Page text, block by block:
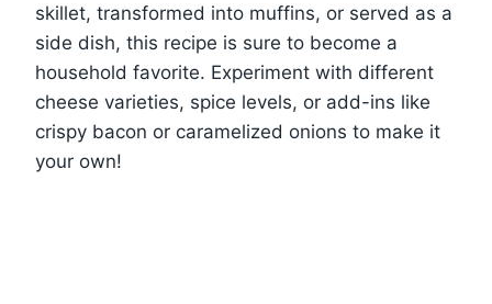
skillet, transformed into muffins, or served as a
side dish, this recipe is sure to become a
household favorite. Experiment with different
cheese varieties, spice levels, or add-ins like
crispy bacon or caramelized onions to make it
your own!